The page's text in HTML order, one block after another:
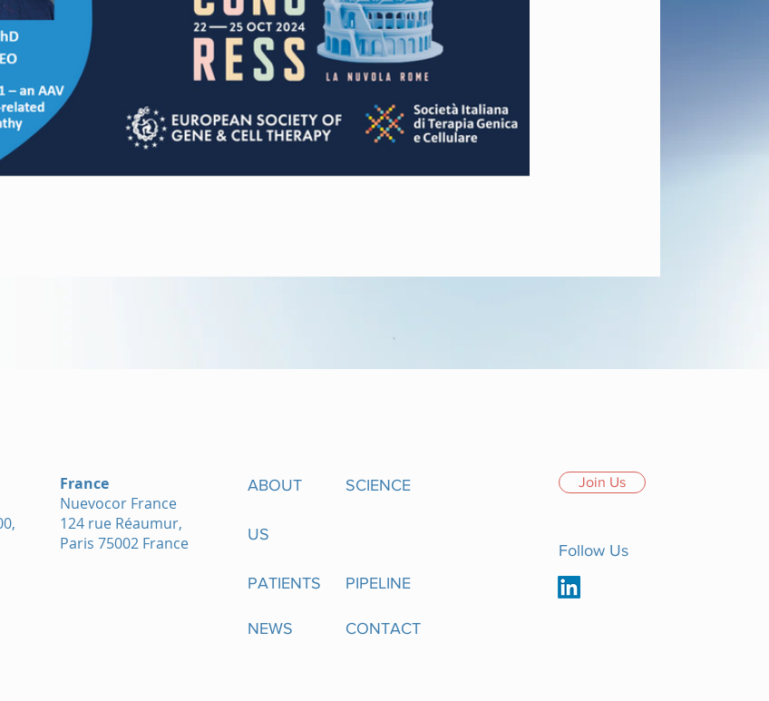
France
Nuevocor France
124 rue Réaumur,
Paris 75002 France
ABOUT
US
NEWS
PATIENTS
SCIENCE
PIPELINE
CONTACT
Join Us
Follow Us